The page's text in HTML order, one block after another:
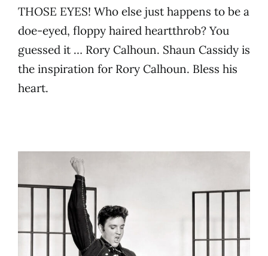
THOSE EYES! Who else just happens to be a
doe-eyed, floppy haired heartthrob? You
guessed it … Rory Calhoun. Shaun Cassidy is
the inspiration for Rory Calhoun. Bless his
heart.